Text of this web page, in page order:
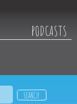
PODCASTS